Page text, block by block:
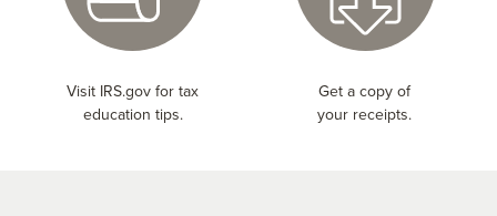
Visit IRS.gov for tax
education tips.
Get a copy of
your receipts.